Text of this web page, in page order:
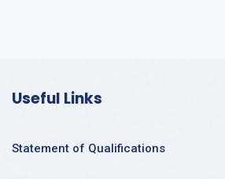
Useful Links
Statement of Qualifications